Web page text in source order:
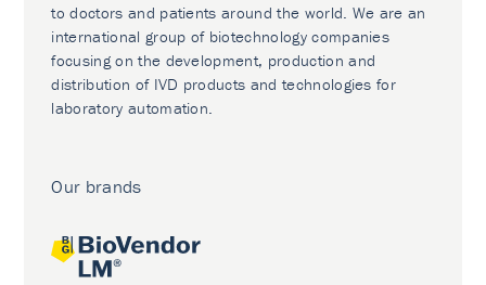
to doctors and patients around the world. We are an
international group of biotechnology companies
focusing on the development, production and
distribution of IVD products and technologies for
laboratory automation.
Our brands